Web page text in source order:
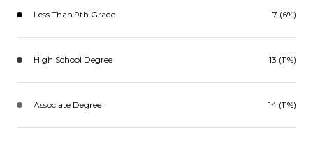
Less Than 9th Grade 7 (6%)
High School Degree 13 (11%)
Associate Degree 14 (11%)